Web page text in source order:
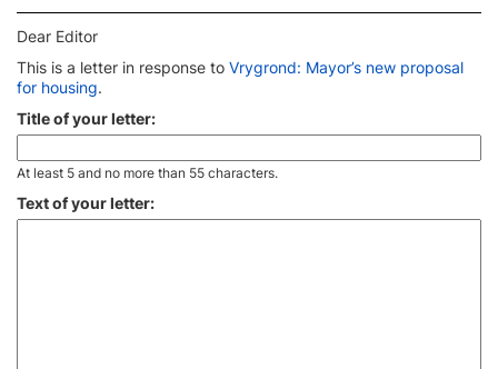
Dear Editor
This is a letter in response to Vrygrond: Mayor’s new proposal
for housing.
Title of your letter:
At least 5 and no more than 55 characters.
Text of your letter: